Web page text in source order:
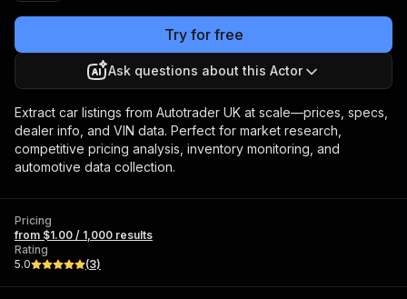
Try for free
Ask questions about this Actor
Extract car listings from Autotrader UK at scale—prices, specs,
dealer info, and VIN data. Perfect for market research,
competitive pricing analysis, inventory monitoring, and
automotive data collection.
Pricing
from $1.00 / 1,000 results
Rating
5.0
(3)